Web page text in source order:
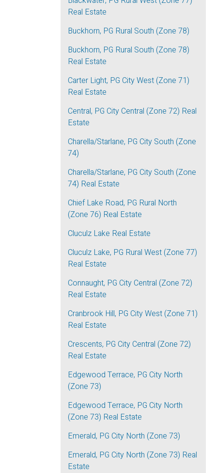
Real Estate
Buckhorn, PG Rural South (Zone 78)
Buckhorn, PG Rural South (Zone 78)
Real Estate
Carter Light, PG City West (Zone 71)
Real Estate
Central, PG City Central (Zone 72) Real
Estate
Charella/Starlane, PG City South (Zone
74)
Charella/Starlane, PG City South (Zone
74) Real Estate
Chief Lake Road, PG Rural North
(Zone 76) Real Estate
Cluculz Lake Real Estate
Cluculz Lake, PG Rural West (Zone 77)
Real Estate
Connaught, PG City Central (Zone 72)
Real Estate
Cranbrook Hill, PG City West (Zone 71)
Real Estate
Crescents, PG City Central (Zone 72)
Real Estate
Edgewood Terrace, PG City North
(Zone 73)
Edgewood Terrace, PG City North
(Zone 73) Real Estate
Emerald, PG City North (Zone 73)
Emerald, PG City North (Zone 73) Real
Estate